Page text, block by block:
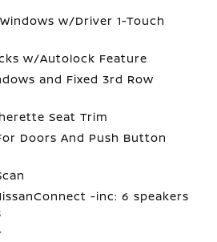
w/Driver 1-Touch
w/Autolock Feature
and Fixed 3rd Row
Seat Trim
Doors And Push Button
-inc: 6 speakers